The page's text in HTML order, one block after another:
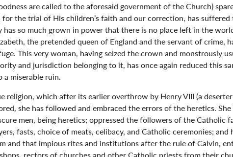
are called to the aforesaid government of the Church)
the trial of His children’s faith and our correction, has
has so much grown in power that there is no place left in the
the pretended queen of England and the servant of crime,
This very woman, having seized the crown and monstrously
and jurisdiction belonging to it, has once again reduced this
miserable ruin.
religion, which after its earlier overthrow by Henry VIII (a
she has followed and embraced the errors of the heretics.
men, being heretics; oppressed the followers of the Catholic
fasts, choice of meats, celibacy, and Catholic ceremonies;
and that impious rites and institutions after the rule of Calvin,